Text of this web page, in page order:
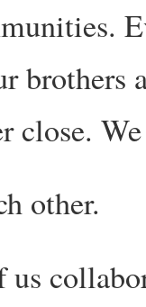
brothers
close.
other.
us